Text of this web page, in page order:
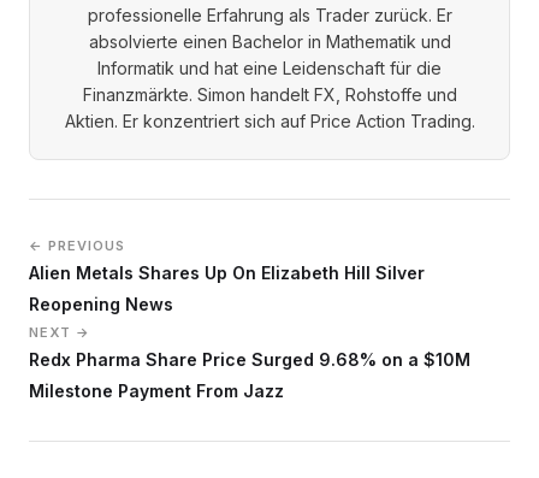
professionelle Erfahrung als Trader zurück. Er
absolvierte einen Bachelor in Mathematik und
Informatik und hat eine Leidenschaft für die
Finanzmärkte. Simon handelt FX, Rohstoffe und
Aktien. Er konzentriert sich auf Price Action Trading.
← PREVIOUS
Alien Metals Shares Up On Elizabeth Hill Silver
Reopening News
NEXT →
Redx Pharma Share Price Surged 9.68% on a $10M
Milestone Payment From Jazz